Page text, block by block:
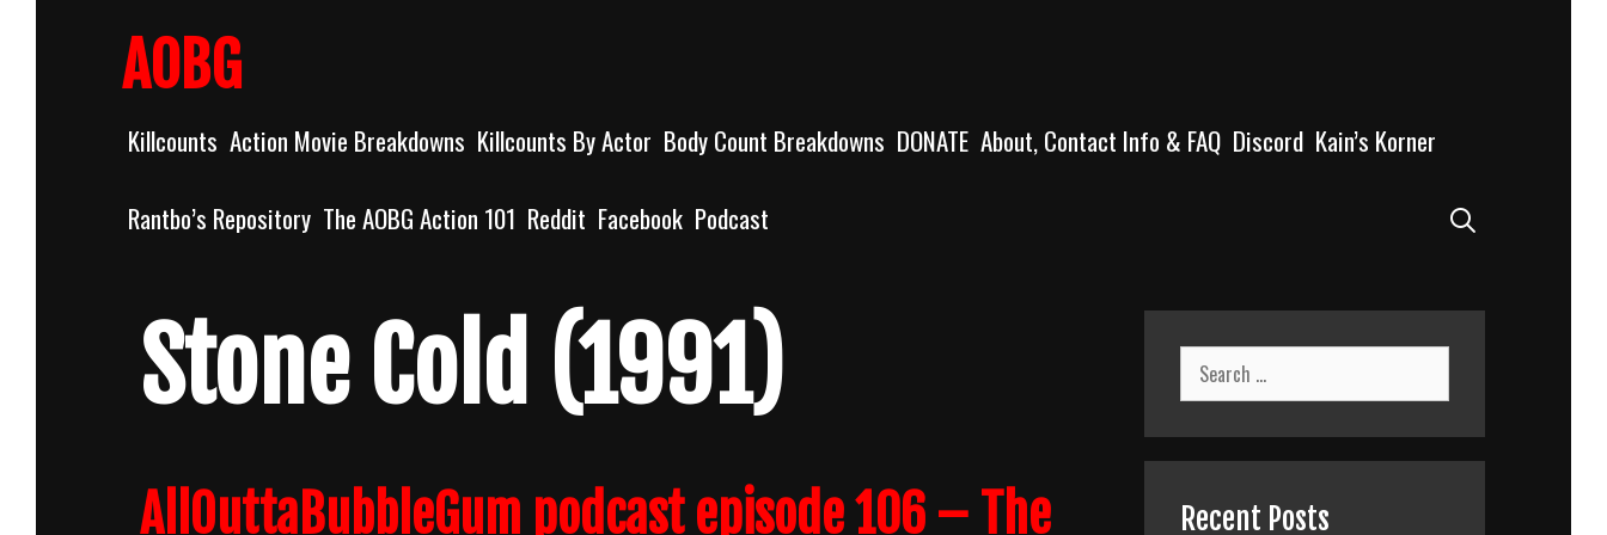
AOBG
Killcounts Action Movie Breakdowns Killcounts By Actor Body Count Breakdowns DONATE About, Contact Info & FAQ Discord Kain’s Korner
Rantbo’s Repository The AOBG Action 101 Reddit Facebook Podcast
Stone Cold (1991)
AllOuttaBubbleGum podcast episode 106 – The
Search
for:
Recent Posts